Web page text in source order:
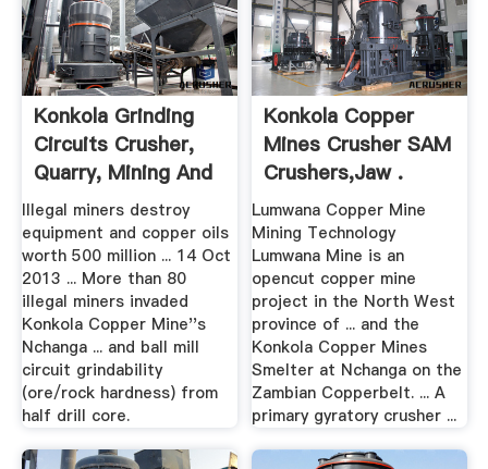
Konkola Grinding
Circuits Crusher,
Quarry, Mining And
...
Illegal miners destroy
equipment and copper oils
worth 500 million ... 14 Oct
2013 ... More than 80
illegal miners invaded
Konkola Copper Mine''s
Nchanga ... and ball mill
circuit grindability
(ore/rock hardness) from
half drill core.
Konkola Copper
Mines Crusher SAM
Crushers,Jaw .
Lumwana Copper Mine
Mining Technology
Lumwana Mine is an
opencut copper mine
project in the North West
province of ... and the
Konkola Copper Mines
Smelter at Nchanga on the
Zambian Copperbelt. ... A
primary gyratory crusher ...